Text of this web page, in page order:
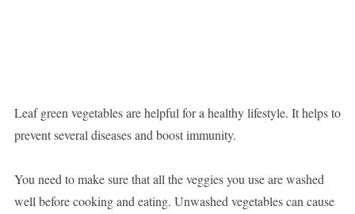
Leaf green vegetables are helpful for a healthy lifestyle. It helps to
prevent several diseases and boost immunity.
You need to make sure that all the veggies you use are washed
well before cooking and eating. Unwashed vegetables can cause